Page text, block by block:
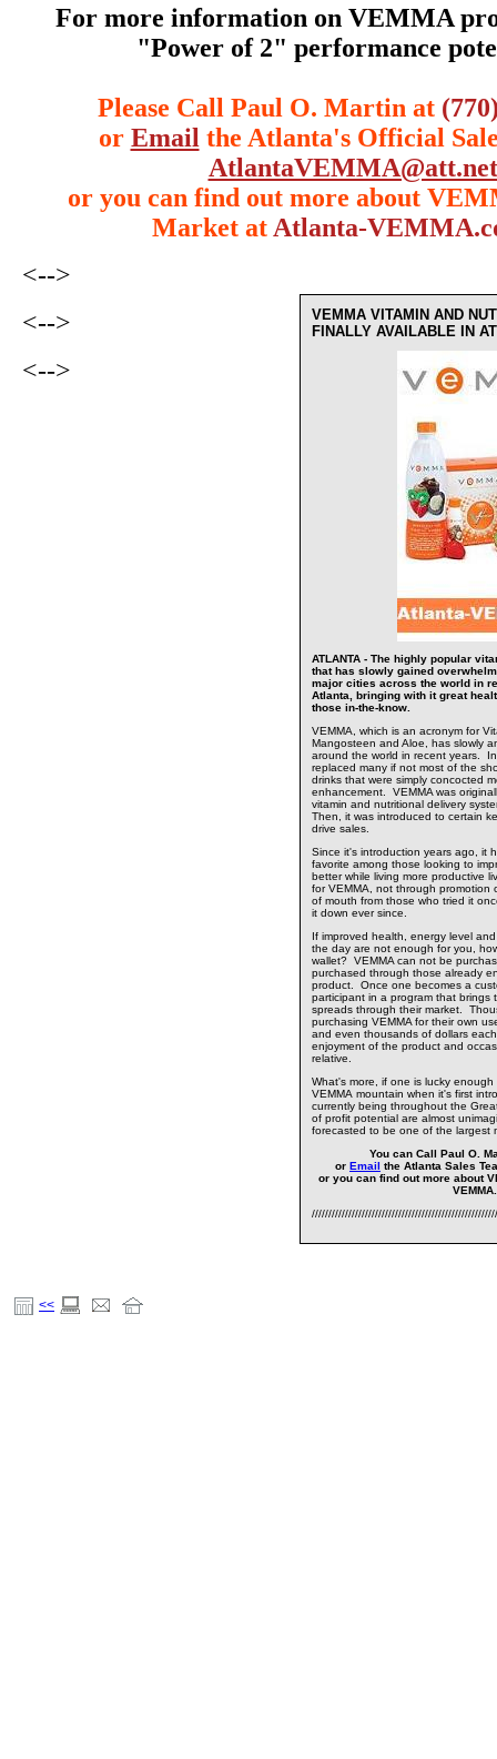
For more information on VEMMA
"Power of 2" performance
Please Call Paul O. Martin at
or Email the Atlanta's Official
AtlantaVEMMA@att.net
or you can find out more about
Market at Atlanta-
VEMMA VITAMIN AND
FINALLY AVAILABLE IN
ATLANTA - The highly popular
that has slowly gained
major cities across the world in
Atlanta, bringing with it great
those in-the-know.
VEMMA, which is an acronym for
Mangosteen and Aloe, has slowly
around the world in recent years.
replaced many if not most of the
drinks that were simply concocted
enhancement. VEMMA was
vitamin and nutritional delivery
Then, it was introduced to certain
drive sales.
Since it's introduction years ago, it
favorite among those looking to
better while living more productive
for VEMMA, not through promotion
of mouth from those who tried it
it down ever since.
If improved health, energy level
the day are not enough for you,
wallet? VEMMA can not be
purchased through those already
product. Once one becomes a
participant in a program that
spreads through their market.
purchasing VEMMA for their own
and even thousands of dollars
enjoyment of the product and
relative.
What's more, if one is lucky
VEMMA mountain when it's first
currently being throughout the
of profit potential are almost
forecasted to be one of the largest
You can Call Paul O.
or Email the Atlanta Sales
or you can find out more about
<-->
<-->
<-->
<<